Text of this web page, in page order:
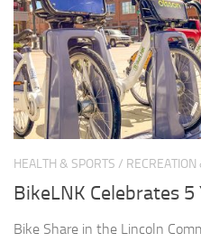
HEALTH & SPORTS /
BikeLNK Celebrates
Bike Share in the Lincoln